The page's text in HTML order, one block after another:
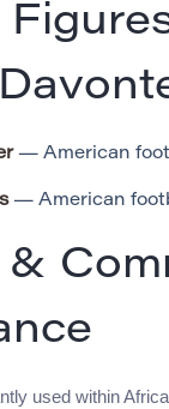
— American
— American
&
used within